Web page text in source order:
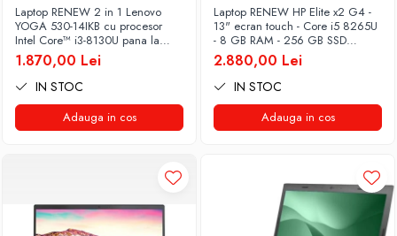
Laptop RENEW 2 in 1 Lenovo
YOGA 530-14IKB cu procesor
Intel Core™ i3-8130U pana la
3.40 GHz, Kaby Lake R, 14", Full
HD, IPS, Touch, 4GB, 128GB
SSD, Intel UHD Graphics 620,
Microsoft Windows 10, Onyx
1.870,00 Lei
IN STOC
Adauga in cos
Laptop RENEW HP Elite x2 G4 -
13" ecran touch - Core i5 8265U
- 8 GB RAM - 256 GB SSD
Windows 10 Pro
2.880,00 Lei
IN STOC
Adauga in cos